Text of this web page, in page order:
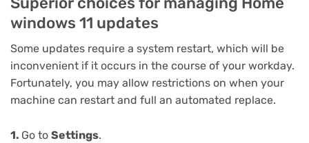
windows 11 updates
Some updates require a system restart, which will be
inconvenient if it occurs in the course of your workday.
Fortunately, you may allow restrictions on when your
machine can restart and full an automated replace.
1. Go to Settings.